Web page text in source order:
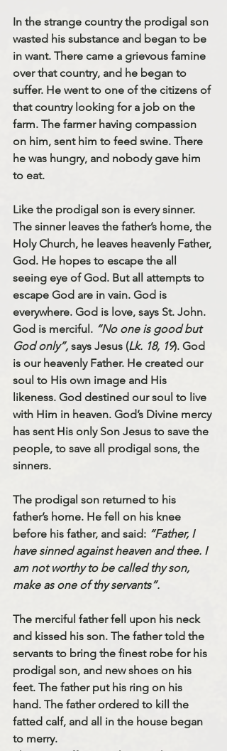
In the strange country the prodigal son
wasted his substance and began to be
in want. There came a grievous famine
over that country, and he began to
suffer. He went to one of the citizens of
that country looking for a job on the
farm. The farmer having compassion
on him, sent him to feed swine. There
he was hungry, and nobody gave him
to eat.
Like the prodigal son is every sinner.
The sinner leaves the father’s home, the
Holy Church, he leaves heavenly Father,
God. He hopes to escape the all
seeing eye of God. But all attempts to
escape God are in vain. God is
everywhere. God is love, says St. John.
God is merciful. “No one is good but
God only”, says Jesus (Lk. 18, 19). God
is our heavenly Father. He created our
soul to His own image and His
likeness. God destined our soul to live
with Him in heaven. God’s Divine mercy
has sent His only Son Jesus to save the
people, to save all prodigal sons, the
sinners.
The prodigal son returned to his
father’s home. He fell on his knee
before his father, and said: “Father, I
have sinned against heaven and thee. I
am not worthy to be called thy son,
make as one of thy servants”.
The merciful father fell upon his neck
and kissed his son. The father told the
servants to bring the finest robe for his
prodigal son, and new shoes on his
feet. The father put his ring on his
hand. The father ordered to kill the
fatted calf, and all in the house began
to merry.